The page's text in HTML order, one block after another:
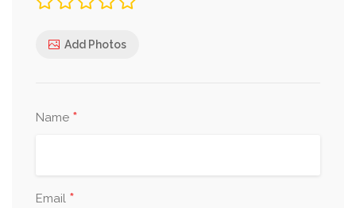
Add Photos
Name *
Email *